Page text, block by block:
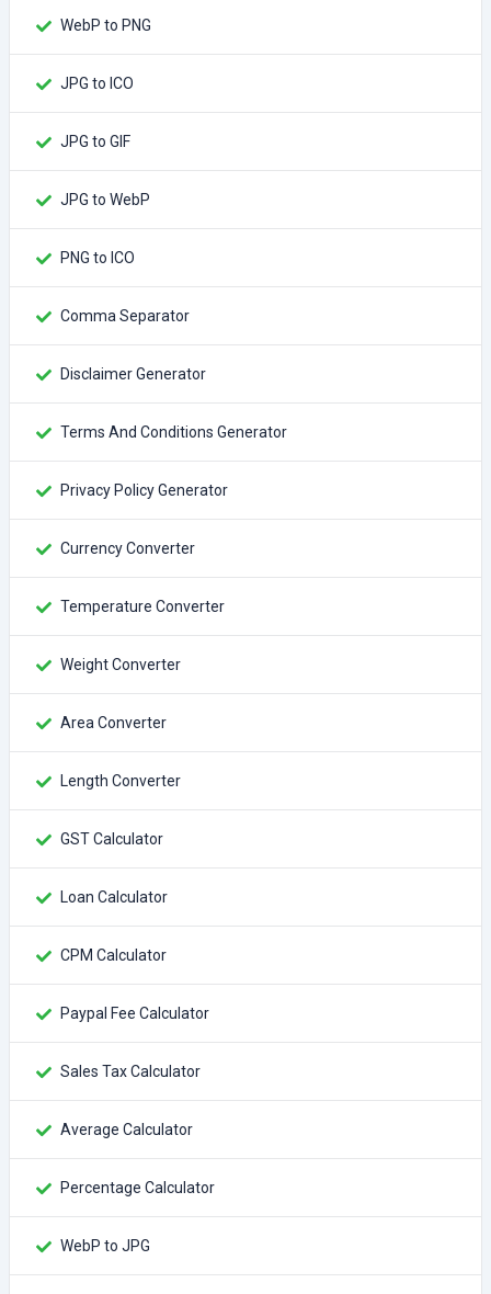
WebP to PNG
JPG to ICO
JPG to GIF
JPG to WebP
PNG to ICO
Comma Separator
Disclaimer Generator
Terms And Conditions Generator
Privacy Policy Generator
Currency Converter
Temperature Converter
Weight Converter
Area Converter
Length Converter
GST Calculator
Loan Calculator
CPM Calculator
Paypal Fee Calculator
Sales Tax Calculator
Average Calculator
Percentage Calculator
WebP to JPG